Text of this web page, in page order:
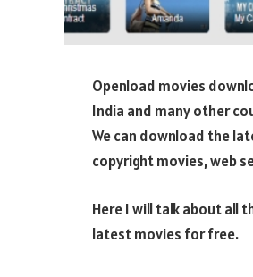
Openload movies
India and many other
We can download the
copyright movies, web
Here I will talk about all
latest movies for free.